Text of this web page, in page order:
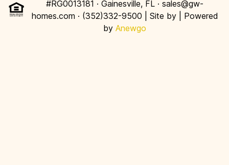
#RG0013181 · Gainesville, FL · sales@gw-
homes.com · (352)332-9500 | Site by
| Powered
by Anewgo